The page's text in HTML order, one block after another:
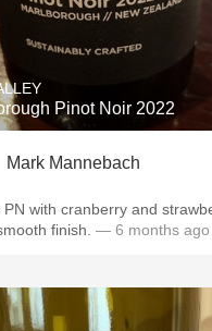
Acidity
Oregon Pinot
Coravin
Pinot Noir 2022
Mark Mannebach
PN with cranberry and
finish. — 6 months ago